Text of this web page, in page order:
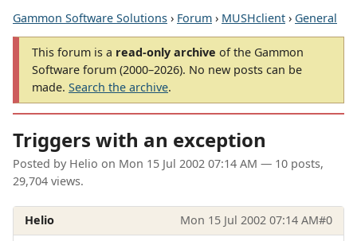
Gammon Software Solutions › Forum › MUSHclient › General
This forum is a read-only archive of the Gammon
Software forum (2000–2026). No new posts can be
made. Search the archive.
Triggers with an exception
Posted by Helio on Mon 15 Jul 2002 07:14 AM — 10 posts,
29,704 views.
Helio Mon 15 Jul 2002 07:14 AM#0